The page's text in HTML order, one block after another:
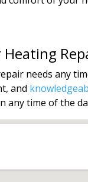
Heating
needs any
and
any time of the